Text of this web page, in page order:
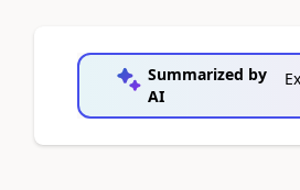
Summarized by
AI